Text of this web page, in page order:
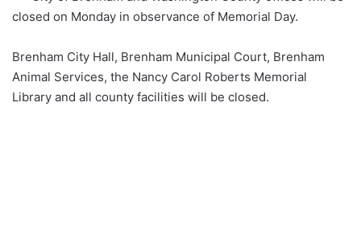
closed on Monday in observance of Memorial Day.
Brenham City Hall, Brenham Municipal Court, Brenham
Animal Services, the Nancy Carol Roberts Memorial
Library and all county facilities will be closed.